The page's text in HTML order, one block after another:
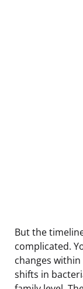
But the
complicated.
changes
shifts in